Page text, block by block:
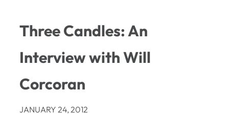
Three Candles: An
Interview with Will
Corcoran
JANUARY 24, 2012